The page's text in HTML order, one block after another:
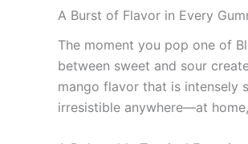
A Burst of Flavor in Every
The moment you pop one of
between sweet and sour
mango flavor that is intensely
irresistible anywhere—at